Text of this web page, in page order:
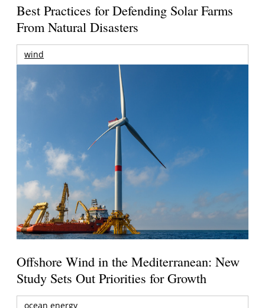
Best Practices for Defending Solar Farms
From Natural Disasters
wind
Offshore Wind in the Mediterranean: New
Study Sets Out Priorities for Growth
ocean energy